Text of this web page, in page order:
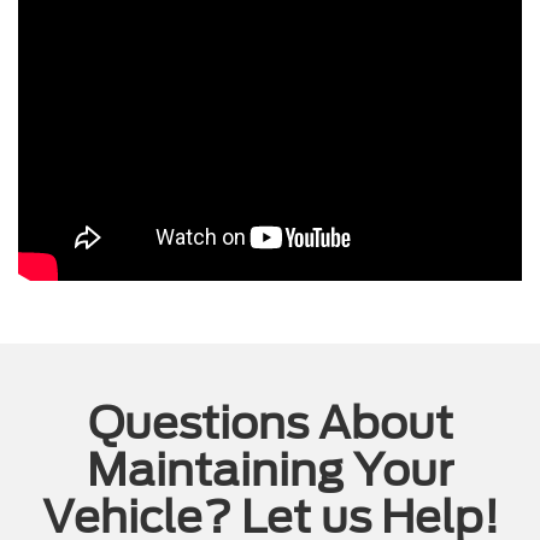
Questions About
Maintaining Your
Vehicle? Let us Help!